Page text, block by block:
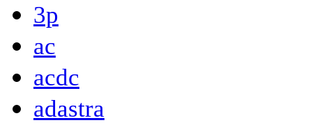
3p
ac
acdc
adastra